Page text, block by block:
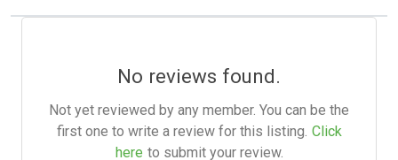
No reviews found.
Not yet reviewed by any member. You can be the
first one to write a review for this listing. Click
here to submit your review.